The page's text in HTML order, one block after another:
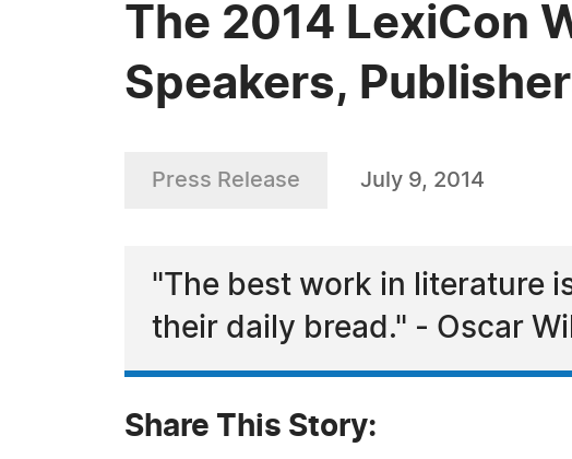
The 2014 LexiCon
Speakers,
Press Release July 9, 2014
"The best work in literature
their daily bread." - Oscar
Share This Story: